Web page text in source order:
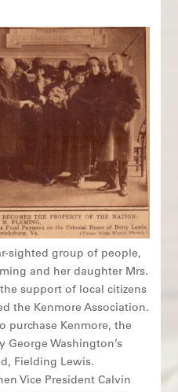
sighted group of people,
and her daughter Mrs.
support of local citizens
the Kenmore Association.
purchase Kenmore, the
George Washington’s
Fielding Lewis.
Vice President Calvin